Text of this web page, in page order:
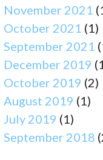
November 2021
October 2021 (1)
September 2021
December 2019
October 2019 (2)
August 2019 (1)
July 2019 (1)
September 2018